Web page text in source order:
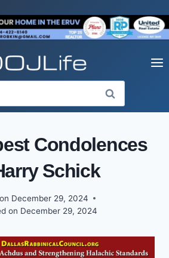
Condolences
Schick
December 29, 2024
on December 29, 2024